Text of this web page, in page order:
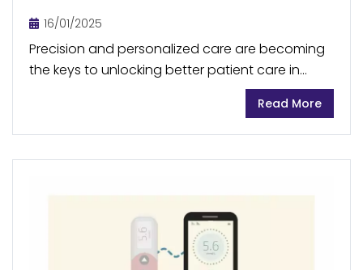
16/01/2025
Precision and personalized care are becoming
the keys to unlocking better patient care in
modern medicine. With personalized medicine
image-guided therapy (IGT) systems offering
physicians better control over therapy
Read More